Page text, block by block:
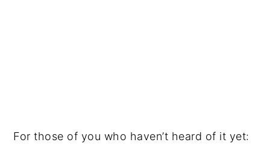
For those of you who haven’t heard of it yet: